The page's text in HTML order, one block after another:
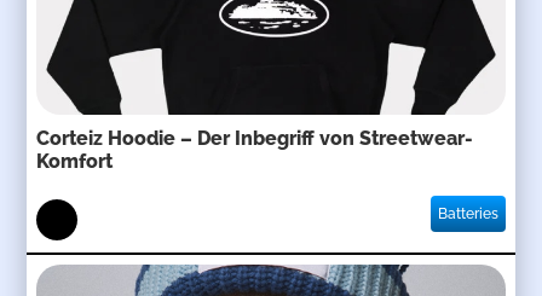
Corteiz Hoodie – Der Inbegriff von Streetwear-
Komfort
Batteries